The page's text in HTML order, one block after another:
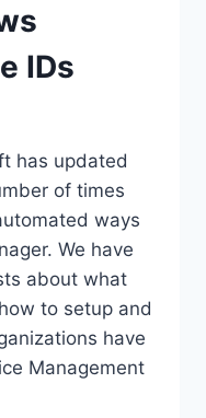
IDs
has updated
of times
ways
We have
about what
to setup and
have
Management